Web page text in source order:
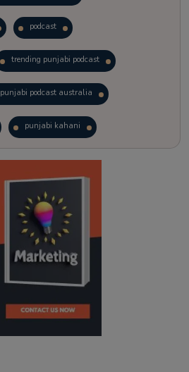
podcast
trending punjabi podcast
punjabi podcast australia
punjabi kahani
punjabi story